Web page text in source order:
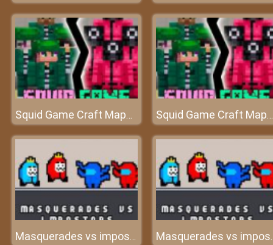
Squid Game Craft Maps for Minecraft PE - MCPE Squid Game Craft Maps for Minecraft PE - MCPE
Masquerades vs impostors